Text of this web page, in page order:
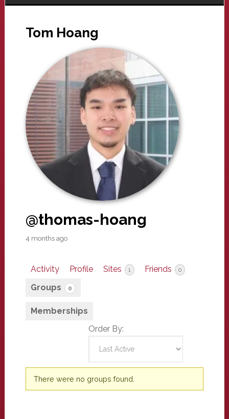
Tom Hoang
@thomas-hoang
4 months ago
Activity Profile Sites 1 Friends 0
Groups 0
Memberships
Order By:
Member's
groups
There were no groups found.